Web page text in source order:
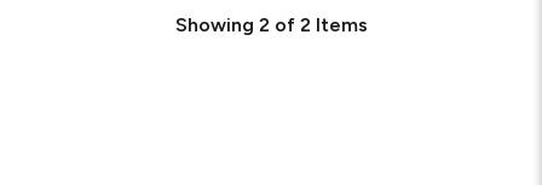
Showing 2 of 2 Items